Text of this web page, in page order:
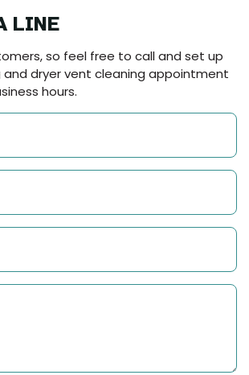
LINE
so feel free to call and set up
and dryer vent cleaning appointment
hours.